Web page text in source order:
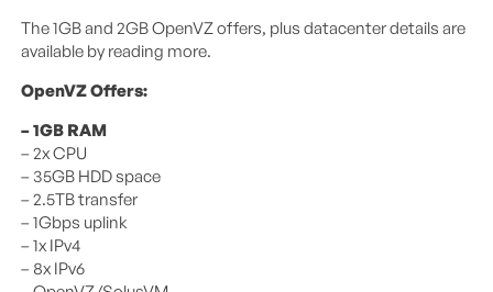
The 1GB and 2GB OpenVZ offers, plus datacenter details are
available by reading more.
OpenVZ Offers:
– 1GB RAM
– 2x CPU
– 35GB HDD space
– 2.5TB transfer
– 1Gbps uplink
– 1x IPv4
– 8x IPv6